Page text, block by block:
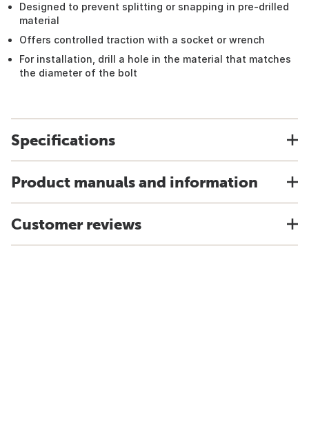
Designed to prevent splitting or snapping in pre-drilled
material
Offers controlled traction with a socket or wrench
For installation, drill a hole in the material that matches
the diameter of the bolt
Specifications
Product manuals and information
Customer reviews